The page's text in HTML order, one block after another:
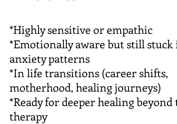
*Highly sensitive or empathic
*Emotionally aware but still stuck
anxiety patterns
*In life transitions (career shifts,
motherhood, healing journeys)
*Ready for deeper healing beyond
therapy